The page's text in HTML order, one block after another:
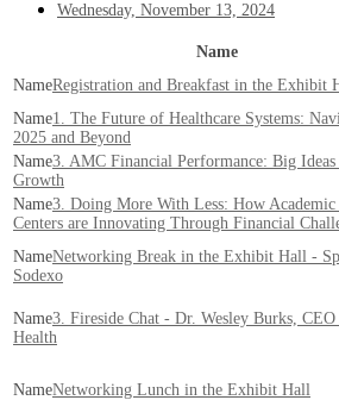
Wednesday, November 13, 2024
Name
Registration and Breakfast in the Exhibit
1. The Future of Healthcare Systems:
2025 and Beyond
3. AMC Financial Performance: Big
Growth
3. Doing More With Less: How
Centers are Innovating Through Financial
Networking Break in the Exhibit Hall -
Sodexo
3. Fireside Chat - Dr. Wesley Burks,
Health
Networking Lunch in the Exhibit Hall